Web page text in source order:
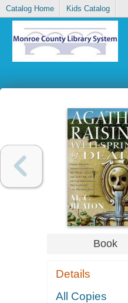
Catalog Home Kids Catalog
Book
Details
All Copies